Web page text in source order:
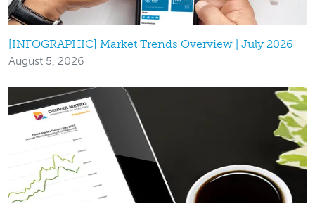
[INFOGRAPHIC] Market Trends Overview | July 2026
August 5, 2026